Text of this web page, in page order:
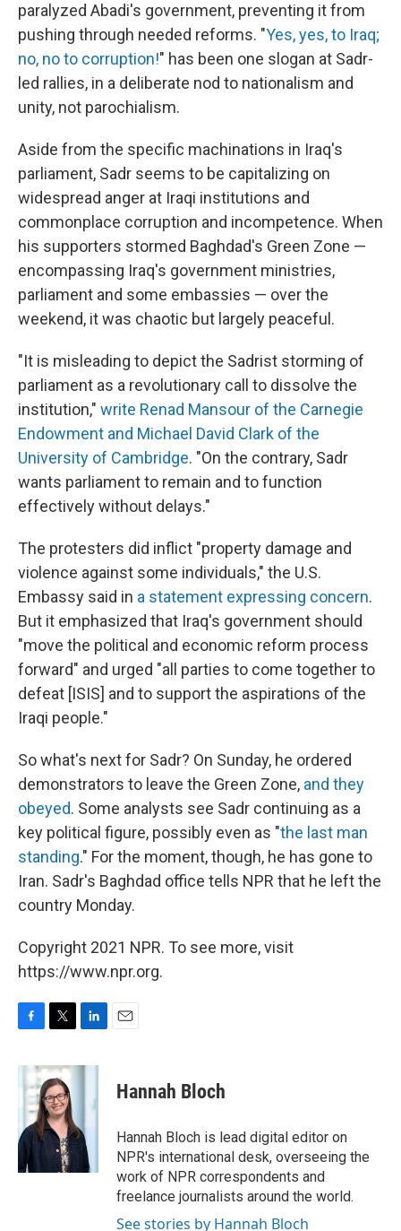
paralyzed Abadi's government, preventing it from
pushing through needed reforms. "Yes, yes, to Iraq;
no, no to corruption!" has been one slogan at Sadr-
led rallies, in a deliberate nod to nationalism and
unity, not parochialism.
Aside from the specific machinations in Iraq's
parliament, Sadr seems to be capitalizing on
widespread anger at Iraqi institutions and
commonplace corruption and incompetence. When
his supporters stormed Baghdad's Green Zone —
encompassing Iraq's government ministries,
parliament and some embassies — over the
weekend, it was chaotic but largely peaceful.
"It is misleading to depict the Sadrist storming of
parliament as a revolutionary call to dissolve the
institution," write Renad Mansour of the Carnegie
Endowment and Michael David Clark of the
University of Cambridge. "On the contrary, Sadr
wants parliament to remain and to function
effectively without delays."
The protesters did inflict "property damage and
violence against some individuals," the U.S.
Embassy said in a statement expressing concern.
But it emphasized that Iraq's government should
"move the political and economic reform process
forward" and urged "all parties to come together to
defeat [ISIS] and to support the aspirations of the
Iraqi people."
So what's next for Sadr? On Sunday, he ordered
demonstrators to leave the Green Zone, and they
obeyed. Some analysts see Sadr continuing as a
key political figure, possibly even as "the last man
standing." For the moment, though, he has gone to
Iran. Sadr's Baghdad office tells NPR that he left the
country Monday.
Copyright 2021 NPR. To see more, visit
https://www.npr.org.
c
o
k
i
t
t
e
r
n
I
n
Hannah Bloch
Hannah Bloch is lead digital editor on
NPR's international desk, overseeing the
work of NPR correspondents and
freelance journalists around the world.
See stories by Hannah Bloch